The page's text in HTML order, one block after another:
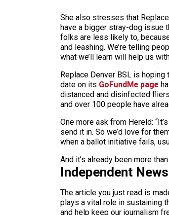
She also stresses that
have a bigger stray-dog issue
folks are less likely to,
and leashing. We’re telling
what we’ll learn will help us
Replace Denver BSL is
date on its GoFundMe page
distanced and disinfected
and over 100 people have
One more ask from Hereld:
send it in. So we’d love for
when a ballot initiative fails,
And it’s already been more
Independent
The article you just read is
plays a vital role in sustaining
and help keep our journalism